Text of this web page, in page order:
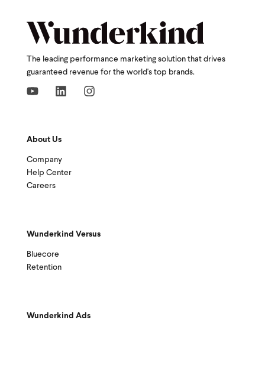
The leading performance marketing solution that drives
guaranteed revenue for the world's top brands.
About Us
Company
Help Center
Careers
Wunderkind Versus
Bluecore
Retention
Wunderkind Ads